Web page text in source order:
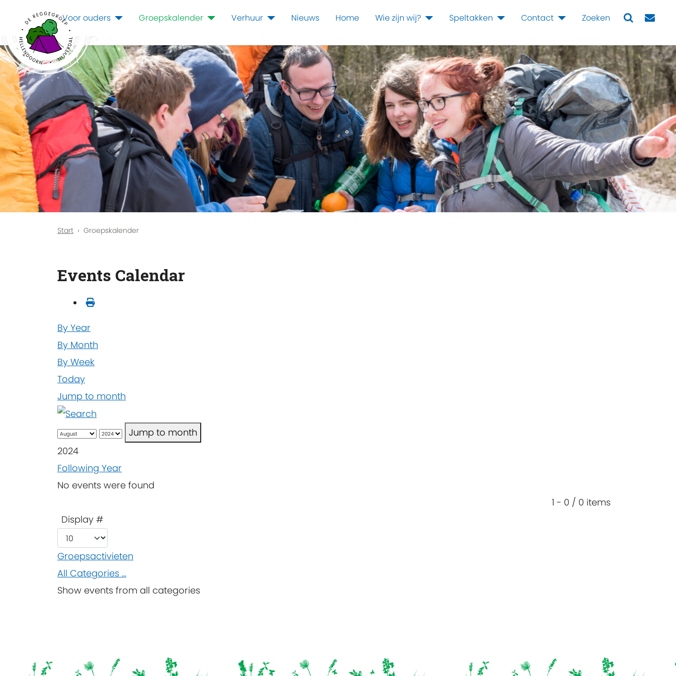
Voor ouders Groepskalender Verhuur Nieuws Home Wie zijn wij? Speltakken Contact Zoeken
Start Groepskalender
Events Calendar
By Year
By Month
By Week
Today
Jump to month
Jump to month
2024
Following Year
No events were found
1 - 0 / 0 items
Display #
Groepsactivieten
All Categories ...
Show events from all categories